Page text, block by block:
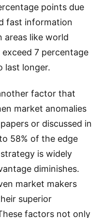
points due
fast information
areas like world
7 percentage
last longer.
factor that
market anomalies
or discussed in
58% of the edge
is widely
diminishes.
market makers
superior
factors not only